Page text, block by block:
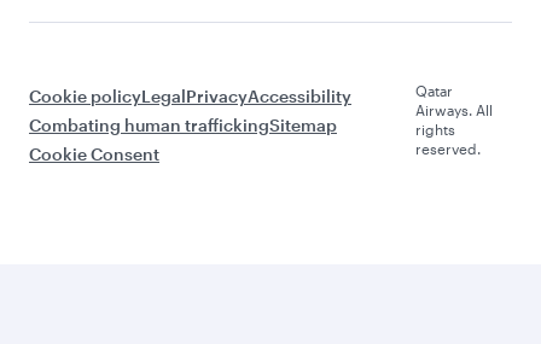
Cookie policyLegalPrivacyAccessibility
Combating human traffickingSitemap
Cookie Consent
Qatar
Airways. All
rights
reserved.